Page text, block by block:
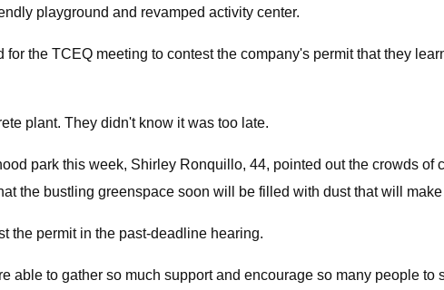
playground and revamped activity center.
the TCEQ meeting to contest the company's permit that they
plant. They didn't know it was too late.
park this week, Shirley Ronquillo, 44, pointed out the crowds of
the bustling greenspace soon will be filled with dust that will
the permit in the past-deadline hearing.
able to gather so much support and encourage so many people